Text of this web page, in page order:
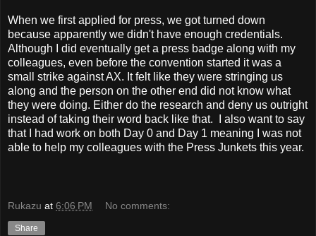
When we first applied for press, we got turned down
because apparently we didn't have enough credentials.
Although I did eventually get a press badge along with my
colleagues, even before the convention started it was a
small strike against AX. It felt like they were stringing us
along and the person on the other end did not know what
they were doing. Either do the research and deny us outright
instead of taking their word back like that. I also want to say
that I had work on both Day 0 and Day 1 meaning I was not
able to help my colleagues with the Press Junkets this year.
Rukazu at 6:06 PM No comments:
Share